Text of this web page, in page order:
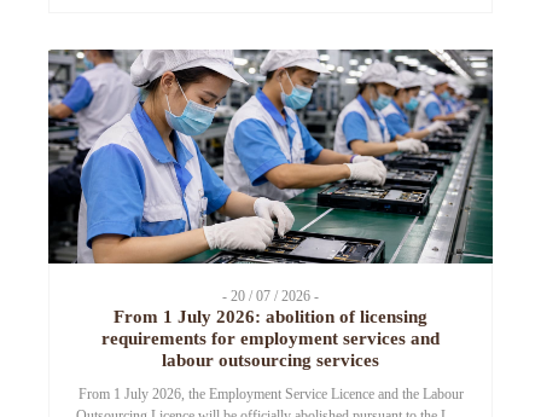
- 20 / 07 / 2026 -
From 1 July 2026: abolition of licensing
requirements for employment services and
labour outsourcing services
From 1 July 2026, the Employment Service Licence and the Labour